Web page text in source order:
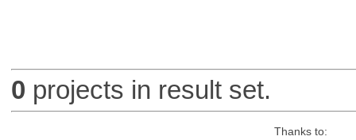
0 projects in result set.
Thanks to: